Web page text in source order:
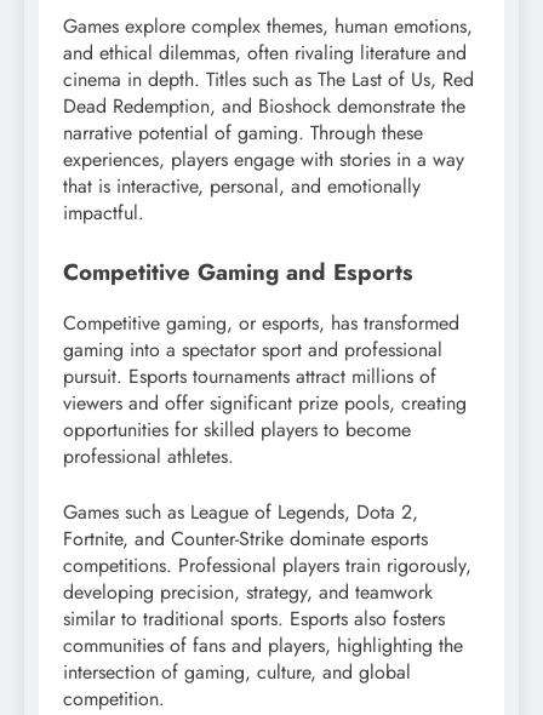
Games explore complex themes, human emotions,
and ethical dilemmas, often rivaling literature and
cinema in depth. Titles such as The Last of Us, Red
Dead Redemption, and Bioshock demonstrate the
narrative potential of gaming. Through these
experiences, players engage with stories in a way
that is interactive, personal, and emotionally
impactful.
Competitive Gaming and Esports
Competitive gaming, or esports, has transformed
gaming into a spectator sport and professional
pursuit. Esports tournaments attract millions of
viewers and offer significant prize pools, creating
opportunities for skilled players to become
professional athletes.
Games such as League of Legends, Dota 2,
Fortnite, and Counter-Strike dominate esports
competitions. Professional players train rigorously,
developing precision, strategy, and teamwork
similar to traditional sports. Esports also fosters
communities of fans and players, highlighting the
intersection of gaming, culture, and global
competition.